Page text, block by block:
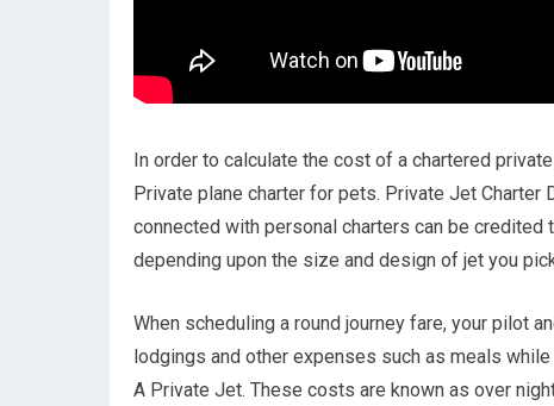
In order to calculate the cost of a chartered
Private plane charter for pets. Private Jet
connected with personal charters can be
depending upon the size and design of jet you
When scheduling a round journey fare, your pilot
lodgings and other expenses such as meals
A Private Jet. These costs are known as over